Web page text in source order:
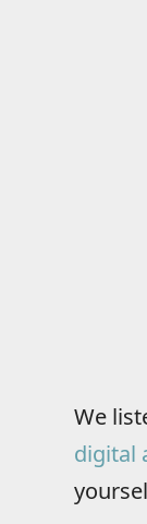
We
digital